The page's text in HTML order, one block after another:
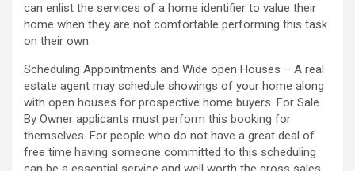
can enlist the services of a home identifier to value their
home when they are not comfortable performing this task
on their own.
Scheduling Appointments and Wide open Houses – A real
estate agent may schedule showings of your home along
with open houses for prospective home buyers. For Sale
By Owner applicants must perform this booking for
themselves. For people who do not have a great deal of
free time having someone committed to this scheduling